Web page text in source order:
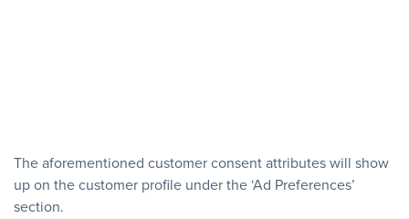
The aforementioned customer consent attributes will show
up on the customer profile under the ‘Ad Preferences’
section.